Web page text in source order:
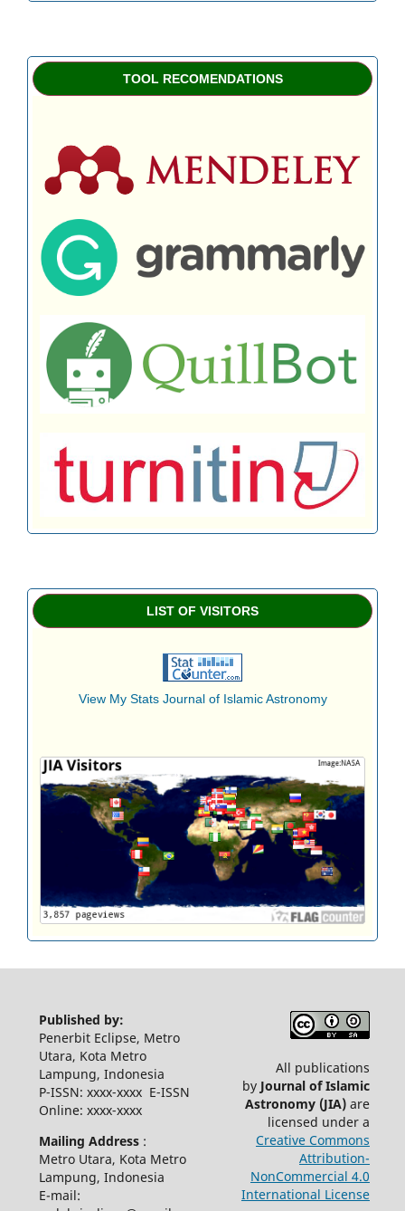
TOOL RECOMENDATIONS
LIST OF VISITORS
View My Stats Journal of Islamic Astronomy
Published by:
Penerbit Eclipse, Metro
Utara, Kota Metro
Lampung, Indonesia
P-ISSN: xxxx-xxxx E-ISSN
Online: xxxx-xxxx
Mailing Address:
Metro Utara, Kota Metro
Lampung, Indonesia
E-mail:
All publications
by Journal of Islamic
Astronomy (JIA) are
licensed under a
Creative Commons
Attribution-
NonCommercial 4.0
International License